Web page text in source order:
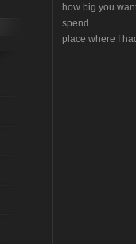
how big you
place where I